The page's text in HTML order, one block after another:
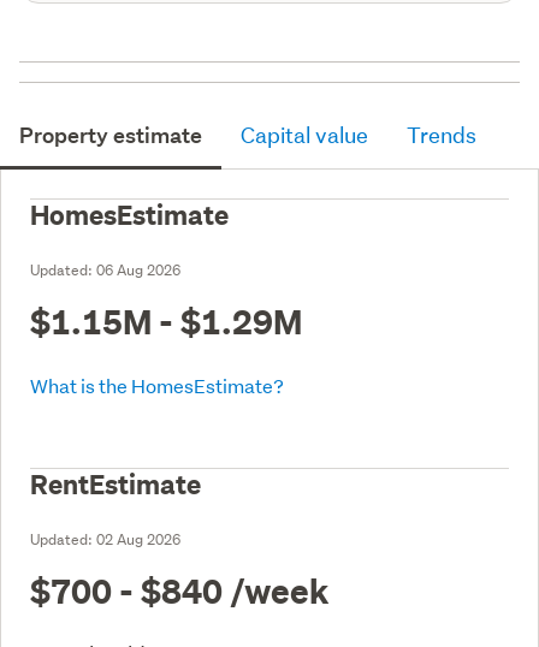
Property estimate Capital value Trends
HomesEstimate
Updated: 06 Aug 2026
$1.15M - $1.29M
What is the HomesEstimate?
RentEstimate
Updated: 02 Aug 2026
$700 - $840 /week